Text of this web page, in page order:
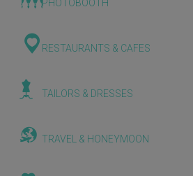
PHOTOBOOTH
RESTAURANTS & CAFES
TAILORS & DRESSES
TRAVEL & HONEYMOON